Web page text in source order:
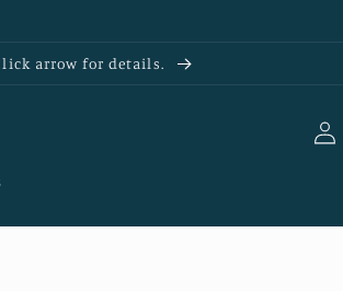
arrow for details.
Log
in